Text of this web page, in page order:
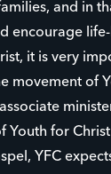
and in
encourage
it is very
movement of
Youth for
YFC